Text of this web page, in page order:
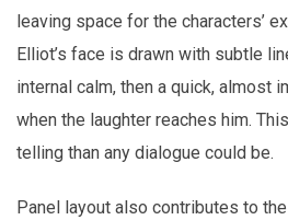
leaving space for the characters’
Elliot’s face is drawn with subtle
internal calm, then a quick, almost
when the laughter reaches him.
telling than any dialogue could be.
Panel layout also contributes to